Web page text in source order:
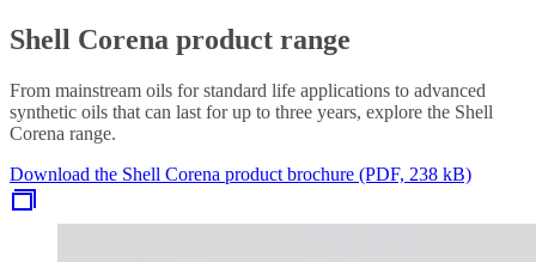
Shell Corena product range
From mainstream oils for standard life applications to advanced
synthetic oils that can last for up to three years, explore the Shell
Corena range.
Download the Shell Corena product brochure (PDF, 238 kB)